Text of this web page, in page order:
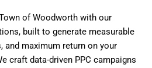
of Woodworth with our
built to generate measurable
and maximum return on your
craft data-driven PPC campaigns